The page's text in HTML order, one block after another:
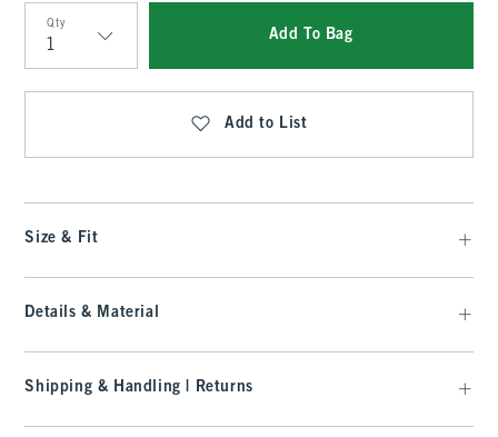
Qty
Qty
Add To Bag
Add to List
Size & Fit
Details & Material
Shipping & Handling | Returns